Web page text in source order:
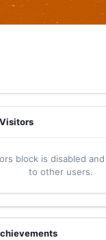
block is disabled
to other users.